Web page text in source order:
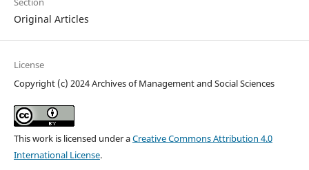
Original Articles
License
Copyright (c) 2024 Archives of Management and Social Sciences
This work is licensed under aCreative Commons Attribution 4.0
International License.